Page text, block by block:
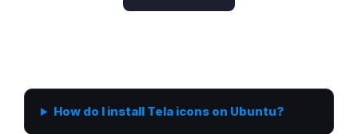
How do I install Tela icons on Ubuntu?